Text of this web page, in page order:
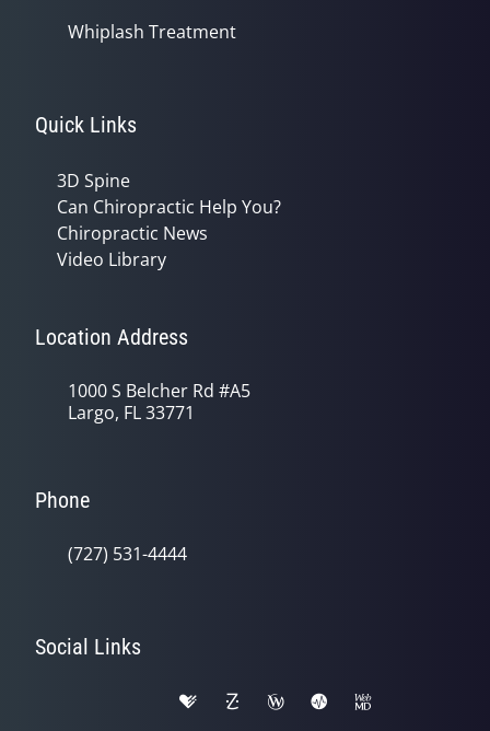
Whiplash Treatment
Quick Links
3D Spine
Can Chiropractic Help You?
Chiropractic News
Video Library
Location Address
1000 S Belcher Rd #A5
Largo, FL 33771
Phone
(727) 531-4444
Social Links